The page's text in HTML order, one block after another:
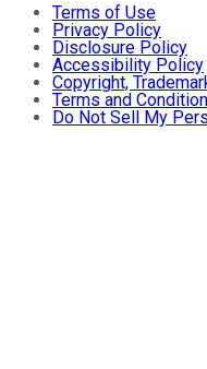
Terms of Use
Privacy Policy
Disclosure Policy
Accessibility Policy
Copyright,
Terms and
Do Not Sell My